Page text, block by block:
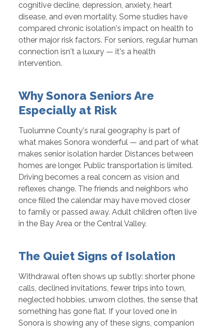
cognitive decline, depression, anxiety, heart
disease, and even mortality. Some studies have
compared chronic isolation's impact on health to
other major risk factors. For seniors, regular human
connection isn't a luxury — it's a health
intervention.
Why Sonora Seniors Are
Especially at Risk
Tuolumne County's rural geography is part of
what makes Sonora wonderful — and part of what
makes senior isolation harder. Distances between
homes are longer. Public transportation is limited.
Driving becomes a real concern as vision and
reflexes change. The friends and neighbors who
once filled the calendar may have moved closer
to family or passed away. Adult children often live
in the Bay Area or the Central Valley.
The Quiet Signs of Isolation
Withdrawal often shows up subtly: shorter phone
calls, declined invitations, fewer trips into town,
neglected hobbies, unworn clothes, the sense that
something has gone flat. If your loved one in
Sonora is showing any of these signs, companion